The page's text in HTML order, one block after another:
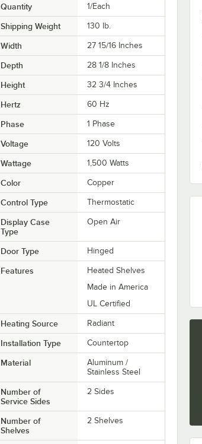
Quantity 1/Each
Shipping Weight 130 lb.
Width 27 15/16 Inches
Depth 28 1/8 Inches
Height 32 3/4 Inches
Hertz 60 Hz
Phase 1 Phase
Voltage 120 Volts
Wattage 1,500 Watts
Color Copper
Control Type Thermostatic
Display Case
Type
Open Air
Door Type Hinged
Features
Heated Shelves
Made in America
UL Certified
Heating Source Radiant
Installation Type Countertop
Material
Aluminum /
Stainless Steel
Number of
Service Sides
2 Sides
Number of
Shelves
2 Shelves